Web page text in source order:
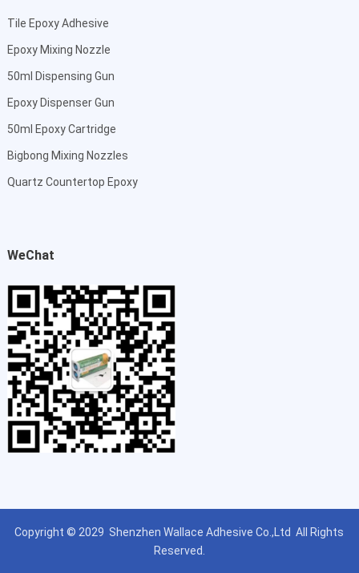
Tile Epoxy Adhesive
Epoxy Mixing Nozzle
50ml Dispensing Gun
Epoxy Dispenser Gun
50ml Epoxy Cartridge
Bigbong Mixing Nozzles
Quartz Countertop Epoxy
WeChat
Copyright © 2029 Shenzhen Wallace Adhesive Co.,Ltd All Rights
Reserved.